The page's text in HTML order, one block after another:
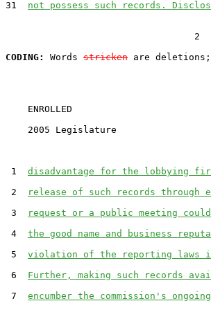
31 not possess such records.
                                  2
CODING:
Words stricken are deletions;
    ENROLLED
2005 Legislature
1 disadvantage for the lobbying
2
release of such records through
3
request or a public meeting could
4 the good name and business
5 violation of the reporting laws
6 Further, making such records
7 encumber the commission's